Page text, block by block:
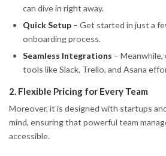
can dive in right away.
Quick Setup– Get started in just a
onboarding process.
Seamless Integrations –
tools like Slack, Trello, and Asana
2. Flexible Pricing for Every Team
Moreover, it is designed with startups
mind, ensuring that powerful team
accessible.